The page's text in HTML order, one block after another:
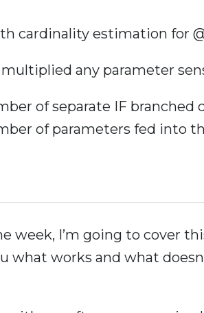
cardinality estimation for
multiplied any parameter
of separate IF branched
of parameters fed into
week, I’m going to cover
what works and what